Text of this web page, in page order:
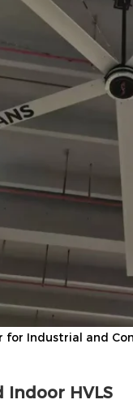
for Industrial and
Indoor HVLS